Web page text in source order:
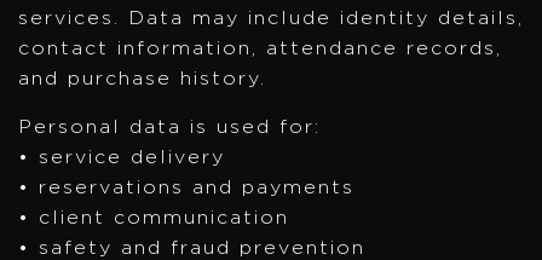
services. Data may include identity details,
contact information, attendance records,
and purchase history.
Personal data is used for:
• service delivery
• reservations and payments
• client communication
• safety and fraud prevention